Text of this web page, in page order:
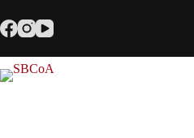
to
content